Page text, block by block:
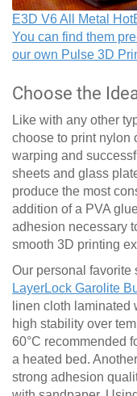
E3D V6 All Metal
You can find them
our own Pulse 3D
Choose the
Like with any other
choose to print nylon
warping and
sheets and glass
produce the most
addition of a PVA
adhesion necessary
smooth 3D printing
Our personal favorite
LayerLock Garolite
linen cloth laminated
high stability over
60°C recommended
a heated bed.
strong adhesion